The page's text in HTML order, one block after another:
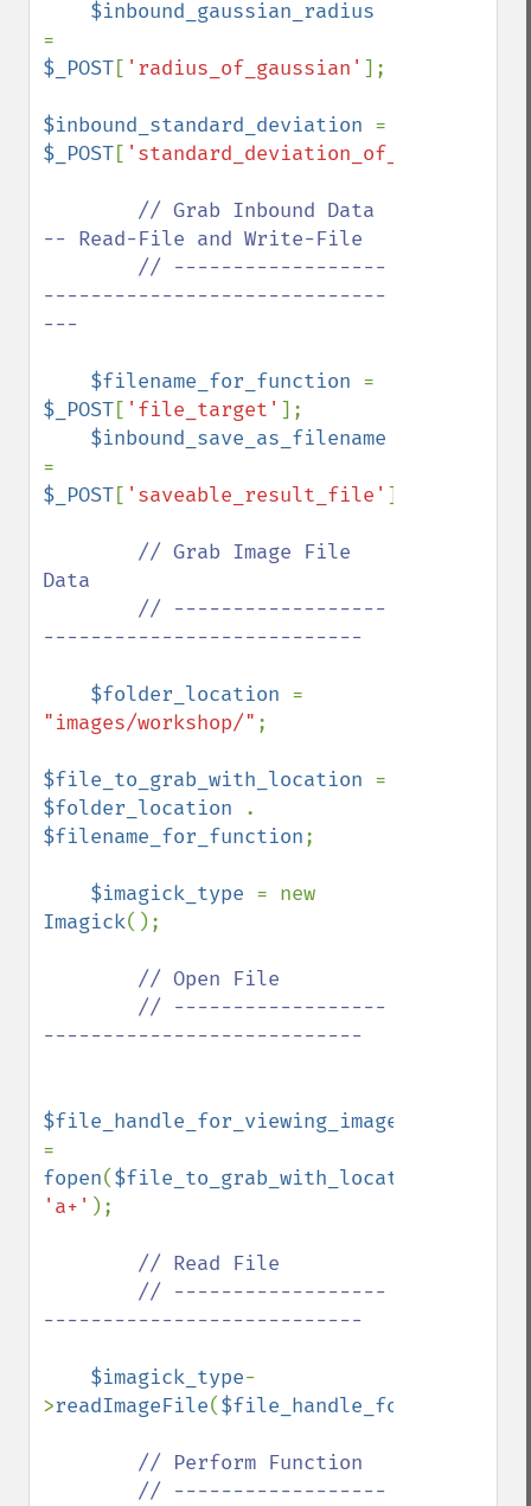
$_POST[ 'radius_of_gaussian' ];
$inbound_standard_deviation
$_POST[ 'standard_deviation_of_gaussian'
// Grab Inbound Data
-- Read-File and Write-File
-----------------------------
---
$filename_for_function
$_POST[ 'file_target' ];
$_POST[ 'saveable_result_file' ];
// Grab Image File
Data
---------------------------
$folder_location
"images/workshop/" ;
$file_to_grab_with_location
$folder_location
$filename_for_function;
$imagick_type
Imagick();
// Open File
---------------------------
fopen($file_to_grab_with_location
'a+' );
// Read File
---------------------------
$imagick_type-
>readImageFile(
// Perform Function